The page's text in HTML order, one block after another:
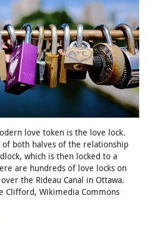
love token is the love lock.
both halves of the relationship
which is then locked to a
are hundreds of love locks on
the Rideau Canal in Ottawa.
Clifford, Wikimedia Commons